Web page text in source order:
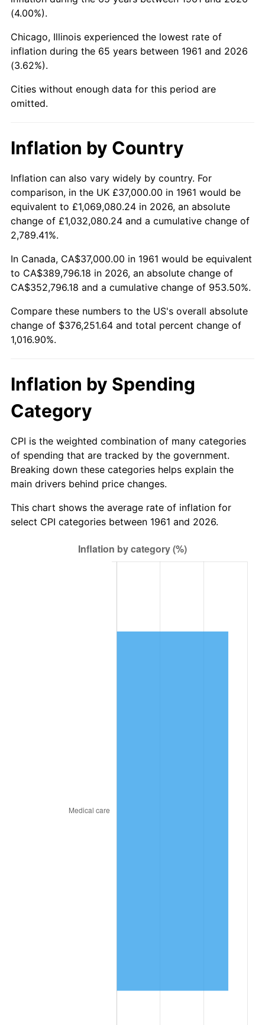
2006
2007 $256,577.06 2.85%
2008
2009 $265,480.57 -0.36%
2011 $278,352.61 3.16%
2012 $284,112.98 2.07%
2013 $288,274.55 1.46%
2014
2015 $293,298.63 0.12%
2016 $296,998.63 1.26%
2017 $303,325.75 2.13%
2018
2020 $320,268.62 1.23%
2021 $335,314.25
2022 $362,149.36 8.00%
2023 $377,056.19 4.12%
2025 $398,686.18 2.76%
$413,251.64 3.65%*
(4.00%).
Chicago, Illinois experienced the lowest rate of
inflation during the 65 years between 1961 and 2026
(3.62%).
Cities without enough data for this period are
omitted.
Inflation by Country
Inflation can also vary widely by country. For
comparison, in the UK £37,000.00 in 1961 would be
equivalent to £1,069,080.24 in 2026, an absolute
change of £1,032,080.24 and a cumulative change of
2,789.41%.
In Canada, CA$37,000.00 in 1961 would be equivalent
to CA$389,796.18 in 2026, an absolute change of
CA$352,796.18 and a cumulative change of 953.50%.
Compare these numbers to the US's overall absolute
change of $376,251.64 and total percent change of
1,016.90%.
Inflation by Spending
Category
CPI is the weighted combination of many categories
of spending that are tracked by the government.
Breaking down these categories helps explain the
main drivers behind price changes.
This chart shows the average rate of inflation for
select CPI categories between 1961 and 2026.